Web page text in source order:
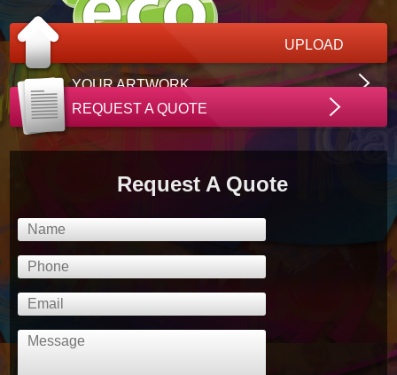
UPLOAD
YOUR ARTWORK
REQUEST A QUOTE
Request A Quote